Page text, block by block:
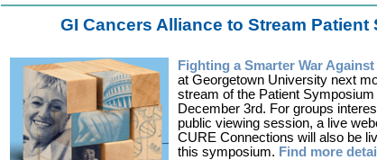
GI Cancers Alliance to Stream Patient
Fighting a Smarter War
at Georgetown University next
stream of the Patient Symposium
December 3rd. For groups
public viewing session, a live
CURE Connections will also be
this symposium. Find more